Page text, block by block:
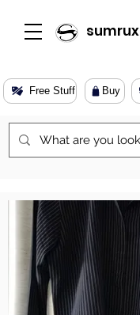
sumrux
Buy
Free Stuff